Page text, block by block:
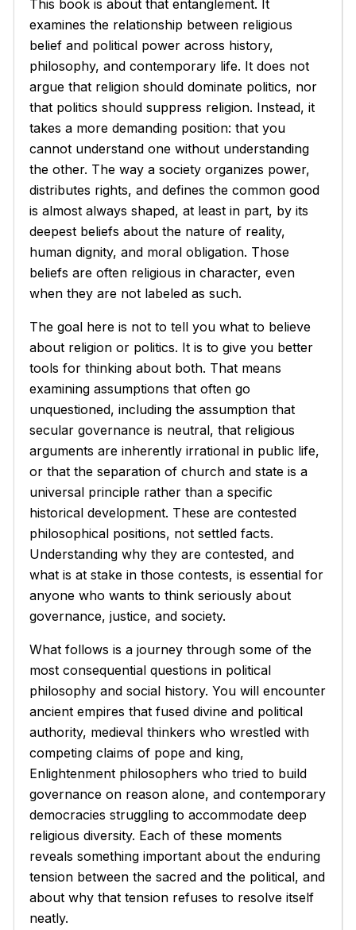
This book is about that entanglement. It
examines the relationship between religious
belief and political power across history,
philosophy, and contemporary life. It does not
argue that religion should dominate politics, nor
that politics should suppress religion. Instead, it
takes a more demanding position: that you
cannot understand one without understanding
the other. The way a society organizes power,
distributes rights, and defines the common good
is almost always shaped, at least in part, by its
deepest beliefs about the nature of reality,
human dignity, and moral obligation. Those
beliefs are often religious in character, even
when they are not labeled as such.
The goal here is not to tell you what to believe
about religion or politics. It is to give you better
tools for thinking about both. That means
examining assumptions that often go
unquestioned, including the assumption that
secular governance is neutral, that religious
arguments are inherently irrational in public life,
or that the separation of church and state is a
universal principle rather than a specific
historical development. These are contested
philosophical positions, not settled facts.
Understanding why they are contested, and
what is at stake in those contests, is essential for
anyone who wants to think seriously about
governance, justice, and society.
What follows is a journey through some of the
most consequential questions in political
philosophy and social history. You will encounter
ancient empires that fused divine and political
authority, medieval thinkers who wrestled with
competing claims of pope and king,
Enlightenment philosophers who tried to build
governance on reason alone, and contemporary
democracies struggling to accommodate deep
religious diversity. Each of these moments
reveals something important about the enduring
tension between the sacred and the political, and
about why that tension refuses to resolve itself
neatly.